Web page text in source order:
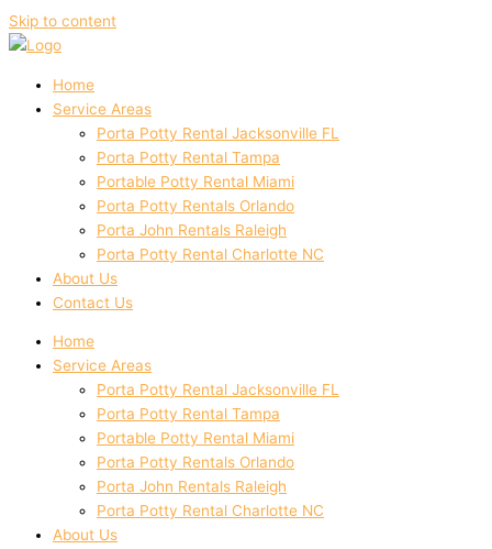
Skip to content
Home
Service Areas
Porta Potty Rental Jacksonville FL
Porta Potty Rental Tampa
Portable Potty Rental Miami
Porta Potty Rentals Orlando
Porta John Rentals Raleigh
Porta Potty Rental Charlotte NC
About Us
Contact Us
Home
Service Areas
Porta Potty Rental Jacksonville FL
Porta Potty Rental Tampa
Portable Potty Rental Miami
Porta Potty Rentals Orlando
Porta John Rentals Raleigh
Porta Potty Rental Charlotte NC
About Us